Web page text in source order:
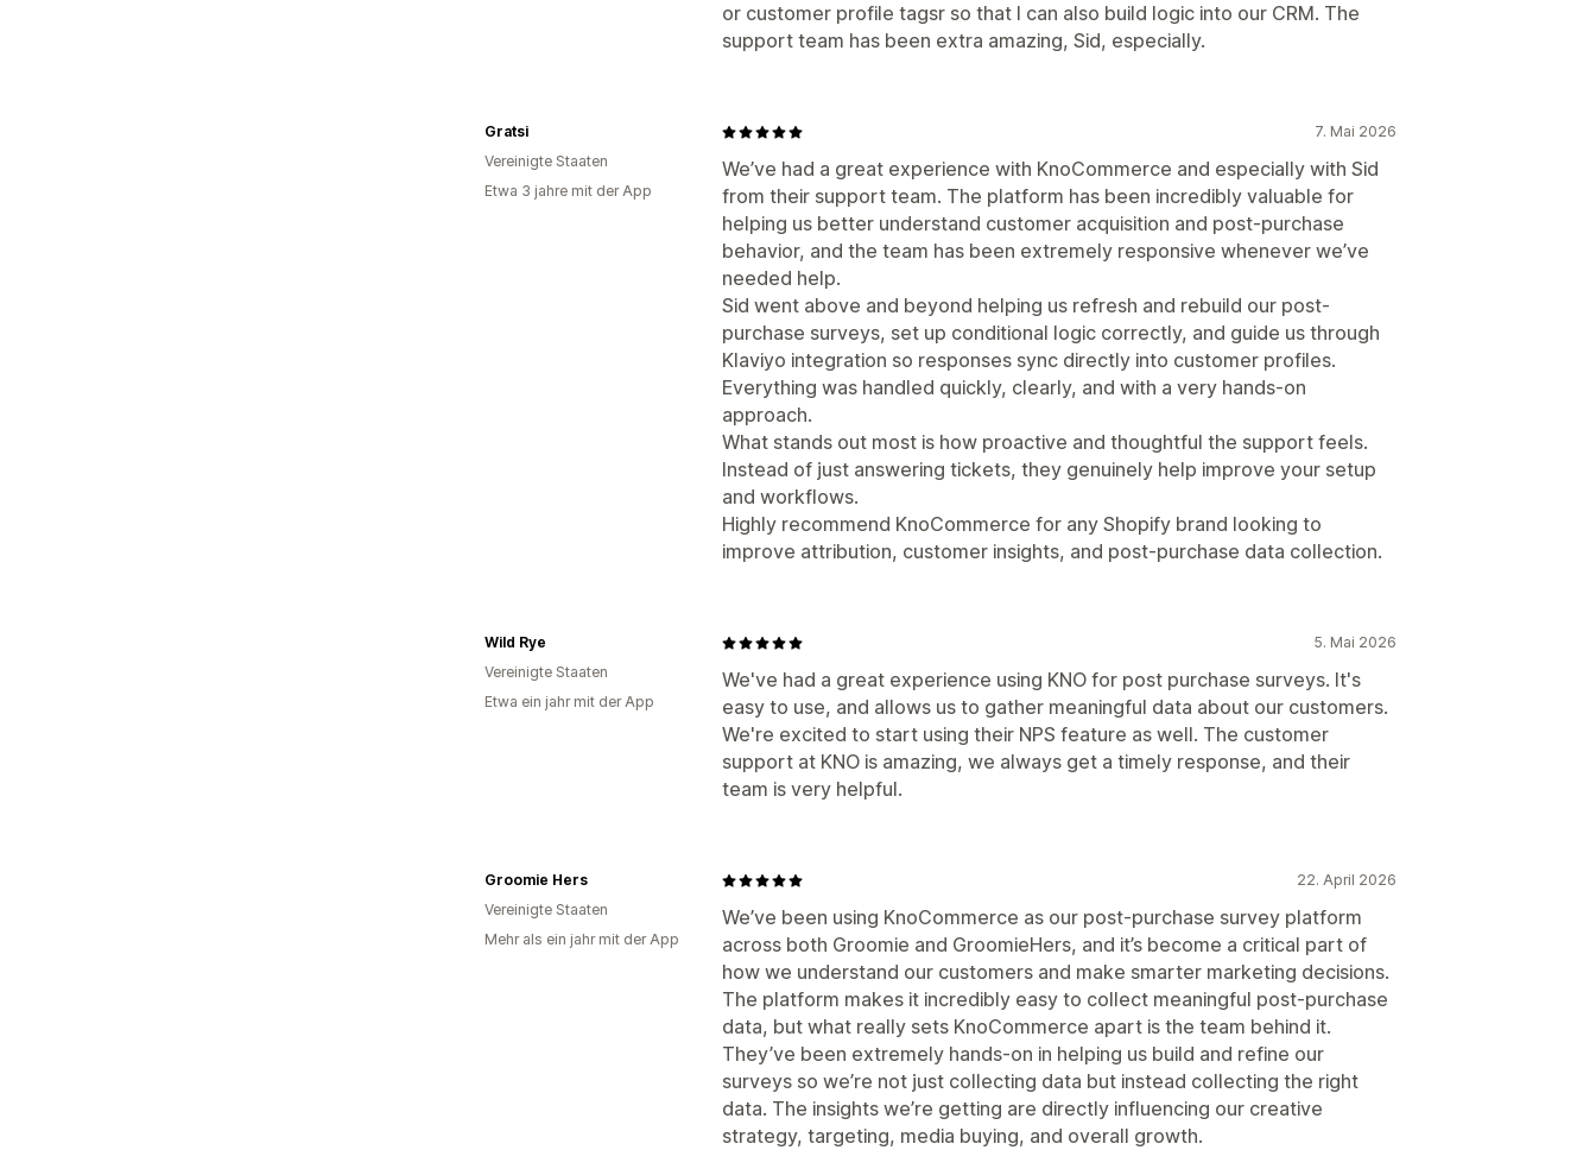
or customer profile tagsr so that I can also build logic into our CRM. The
support team has been extra amazing, Sid, especially.
7. Mai 2026
We’ve had a great experience with KnoCommerce and especially with Sid
from their support team. The platform has been incredibly valuable for
helping us better understand customer acquisition and post-purchase
behavior, and the team has been extremely responsive whenever we’ve
needed help.
Sid went above and beyond helping us refresh and rebuild our post-
purchase surveys, set up conditional logic correctly, and guide us through
Klaviyo integration so responses sync directly into customer profiles.
Everything was handled quickly, clearly, and with a very hands-on
approach.
What stands out most is how proactive and thoughtful the support feels.
Instead of just answering tickets, they genuinely help improve your setup
and workflows.
Highly recommend KnoCommerce for any Shopify brand looking to
improve attribution, customer insights, and post-purchase data collection.
Gratsi
Vereinigte Staaten
Etwa 3 jahre mit der App
5. Mai 2026
We've had a great experience using KNO for post purchase surveys. It's
easy to use, and allows us to gather meaningful data about our customers.
We're excited to start using their NPS feature as well. The customer
support at KNO is amazing, we always get a timely response, and their
team is very helpful.
Wild Rye
Vereinigte Staaten
Etwa ein jahr mit der App
22. April 2026
We’ve been using KnoCommerce as our post-purchase survey platform
across both Groomie and GroomieHers, and it’s become a critical part of
how we understand our customers and make smarter marketing decisions.
The platform makes it incredibly easy to collect meaningful post-purchase
data, but what really sets KnoCommerce apart is the team behind it.
They’ve been extremely hands-on in helping us build and refine our
surveys so we’re not just collecting data but instead collecting the right
data. The insights we’re getting are directly influencing our creative
strategy, targeting, media buying, and overall growth.
Groomie Hers
Vereinigte Staaten
Mehr als ein jahr mit der App